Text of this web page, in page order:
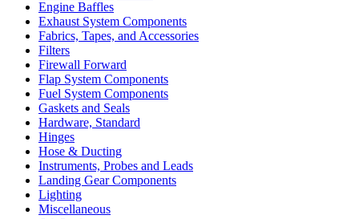
Engine Baffles
Exhaust System Components
Fabrics, Tapes, and Accessories
Filters
Firewall Forward
Flap System Components
Fuel System Components
Gaskets and Seals
Hardware, Standard
Hinges
Hose & Ducting
Instruments, Probes and Leads
Landing Gear Components
Lighting
Miscellaneous